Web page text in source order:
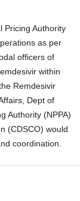
Pricing Authority
as per
officers of
within
Remdesivir
Dept of
Authority (NPPA)
(CDSCO) would
coordination.